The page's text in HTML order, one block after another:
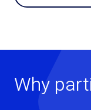
Why